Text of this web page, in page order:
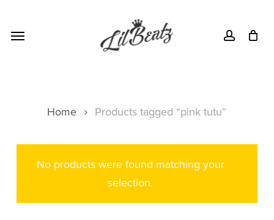
account
Menu
Home Products tagged “pink tutu”
No products were found matching your
selection.